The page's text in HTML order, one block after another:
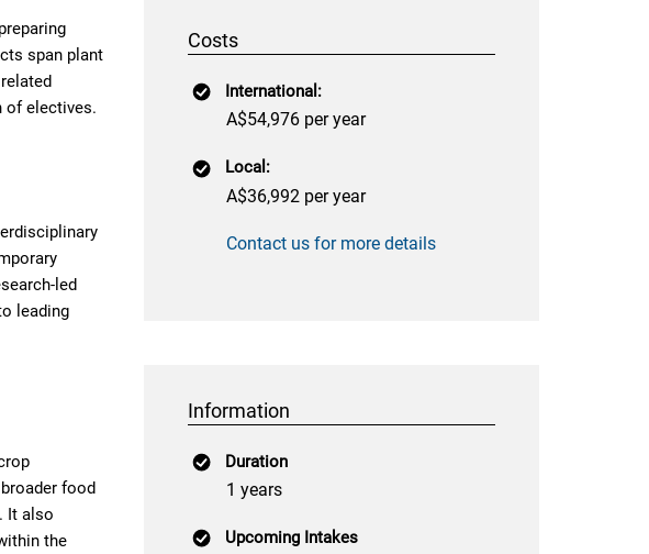
span plant
of electives.
led
leading
food
It also
the
Costs
International:
A$54,976 per year
Local:
A$36,992 per year
Contact us for more details
Information
Duration
1 years
Upcoming Intakes